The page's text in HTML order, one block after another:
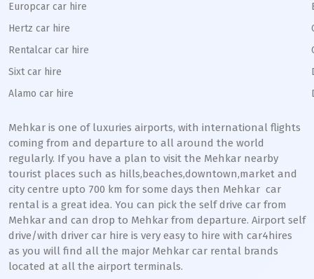
Europcar car hire
Hertz car hire
Rentalcar car hire
Sixt car hire
Alamo car hire
Mehkar is one of luxuries airports, with international flights
coming from and departure to all around the world
regularly. If you have a plan to visit the Mehkar nearby
tourist places such as hills,beaches,downtown,market and
city centre upto 700 km for some days then Mehkar car
rental is a great idea. You can pick the self drive car from
Mehkar and can drop to Mehkar from departure. Airport self
drive/with driver car hire is very easy to hire with car4hires
as you will find all the major Mehkar car rental brands
located at all the airport terminals.